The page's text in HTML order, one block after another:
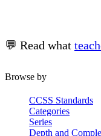
💬 Read what
Browse by
CCSS Standards
Categories
Series
Depth and